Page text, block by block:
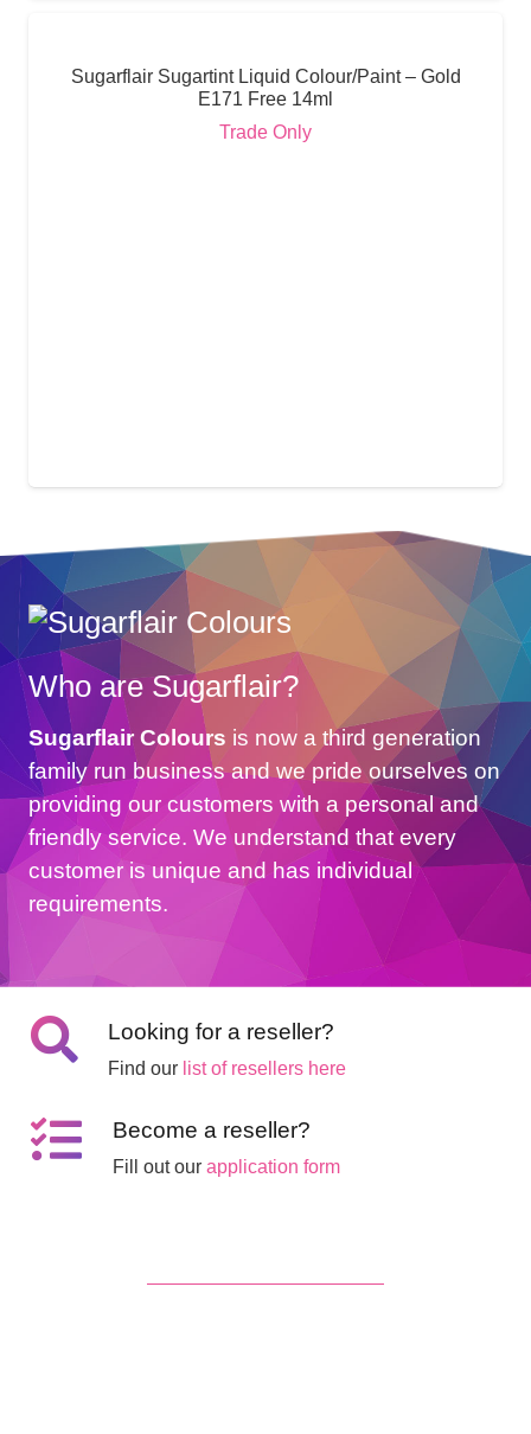
Sugarflair Sugartint Liquid Colour/Paint – Gold
E171 Free 14ml
Trade Only
Who are Sugarflair?
Sugarflair Colours is now a third generation
family run business and we pride ourselves on
providing our customers with a personal and
friendly service. We understand that every
customer is unique and has individual
requirements.
Looking for a reseller?
Find our list of resellers here
Become a reseller?
Fill out ourapplication form